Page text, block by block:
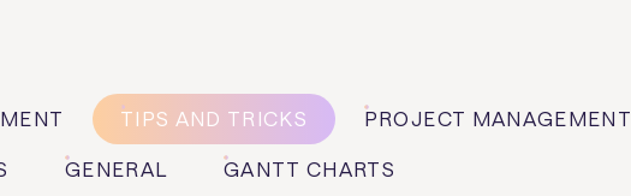
TIPS AND TRICKS PROJECT MANAGEMENT
GENERAL GANTT CHARTS